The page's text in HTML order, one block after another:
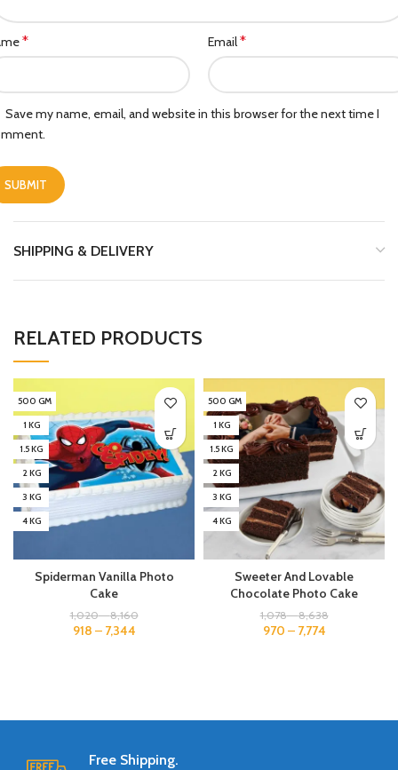
* Email*
Save my name, email, and website in this browser for the next time I
SHIPPING & DELIVERY
RELATED PRODUCTS
500 GM
1 KG
1.5 KG
2 KG
3 KG
4 KG
Spiderman Vanilla Photo
Cake
1,020–8,160
918 – 7,344
500 GM
1 KG
1.5 KG
2 KG
3 KG
4 KG
Sweeter And Lovable
Chocolate Photo Cake
1,078–8,638
970 – 7,774
Free Shipping.